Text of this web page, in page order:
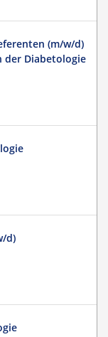
(m/w/d)
der Diabetologie
d)